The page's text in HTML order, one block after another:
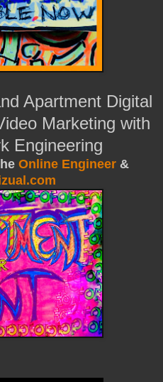
Apartment Digital
Marketing with
Engineering
Online Engineer &